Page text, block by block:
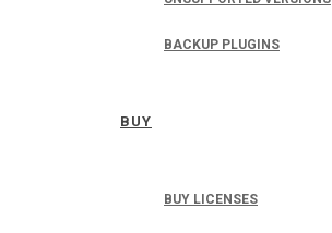
BACKUP PLUGINS
BUY
BUY LICENSES